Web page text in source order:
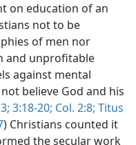
on education of an
not to be
of men nor
and unprofitable
against mental
believe God and his
3:18-20; Col. 2:8; Titus
) Christians counted it
the secular work